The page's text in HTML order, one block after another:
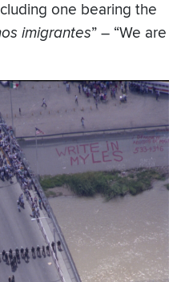
one bearing the
imigrantes” – “We are